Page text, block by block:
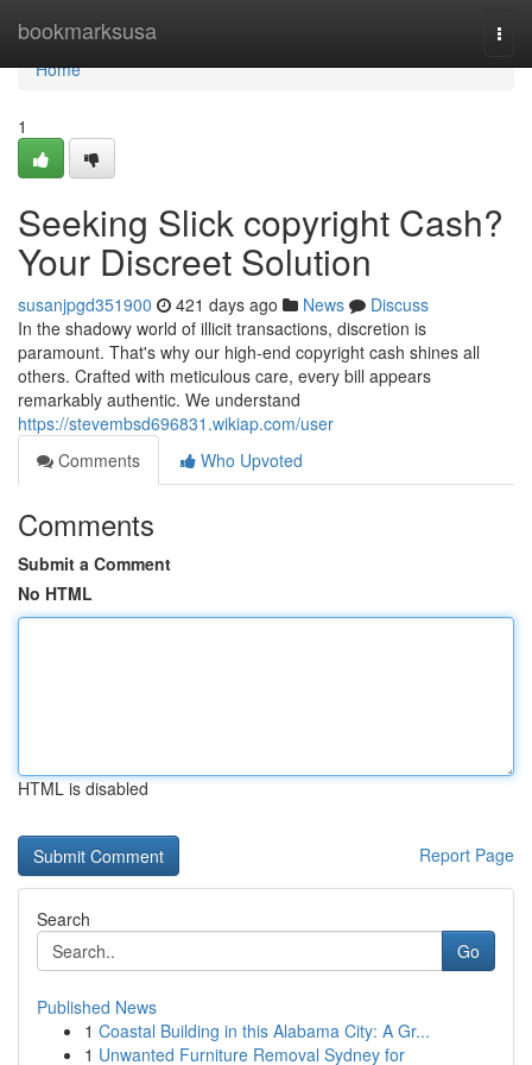
bookmarksusa
Home
Home
1
Seeking Slick copyright Cash?
Your Discreet Solution
susanjpgd351900 421 days ago News
Discuss
In the shadowy world of illicit transactions, discretion is
paramount. That's why our high-end copyright cash shines all
others. Crafted with meticulous care, every bill appears
remarkably authentic. We understand
https://stevembsd696831.wikiap.com/user
Comments
Who Upvoted
Comments
Submit a Comment
No HTML
HTML is disabled
Report Page
Search
Go
Published News
1 Coastal Building in this Alabama City: A Gr...
1 Unwanted Furniture Removal Sydney for